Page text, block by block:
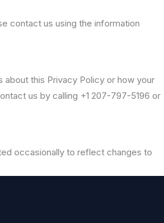
contact us using the information
about this Privacy Policy or how your
us by calling +1 207-797-5196 or
occasionally to reflect changes to